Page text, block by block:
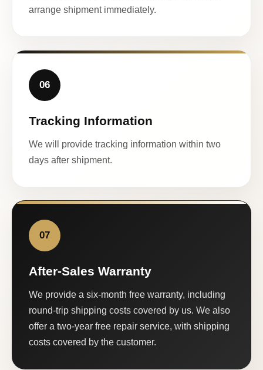
arrange shipment immediately.
06
Tracking Information
We will provide tracking information within two
days after shipment.
07
After-Sales Warranty
We provide a six-month free warranty, including
round-trip shipping costs covered by us. We also
offer a two-year free repair service, with shipping
costs covered by the customer.